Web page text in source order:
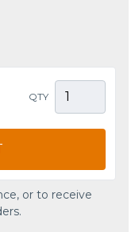
QTY
or to receive